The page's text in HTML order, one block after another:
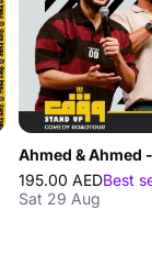
195.00 AEDBest
Sat 29 Aug